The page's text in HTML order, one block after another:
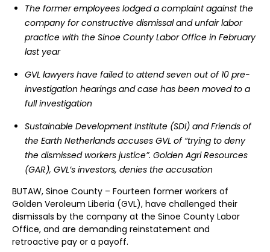
The former employees lodged a complaint against the
company for constructive dismissal and unfair labor
practice with the Sinoe County Labor Office in February
last year
GVL lawyers have failed to attend seven out of 10 pre-
investigation hearings and case has been moved to a
full investigation
Sustainable Development Institute (SDI) and Friends of
the Earth Netherlands accuses GVL of “trying to deny
the dismissed workers justice”. Golden Agri Resources
(GAR), GVL’s investors, denies the accusation
BUTAW, Sinoe County – Fourteen former workers of
Golden Veroleum Liberia (GVL), have challenged their
dismissals by the company at the Sinoe County Labor
Office, and are demanding reinstatement and
retroactive pay or a payoff.